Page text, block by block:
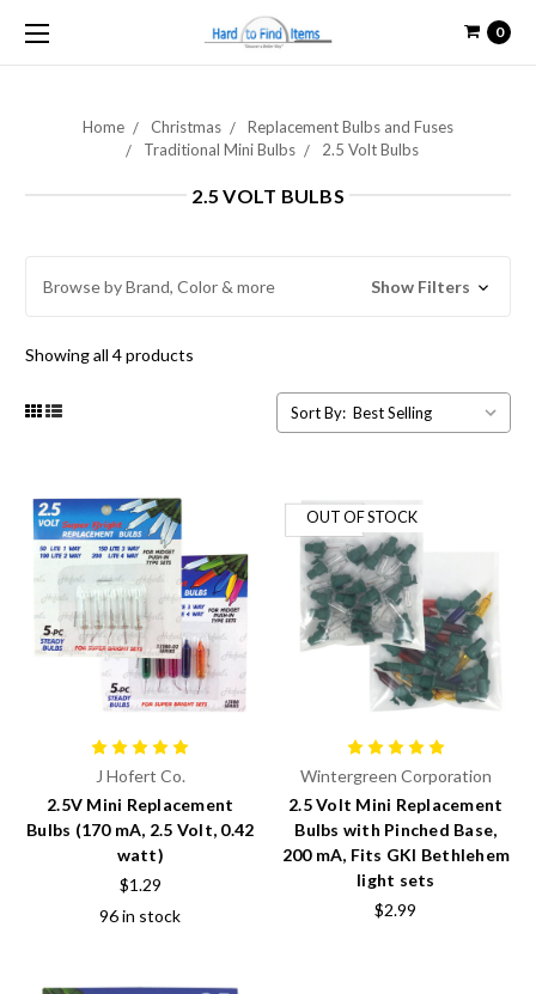
0
Home Christmas
Replacement Bulbs and Fuses
Traditional Mini Bulbs
2.5 Volt Bulbs
2.5 VOLT BULBS
Browse by Brand, Color & more Show Filters
Showing all 4 products
Sort By:
J Hofert Co.
2.5V Mini Replacement
Bulbs (170 mA, 2.5 Volt, 0.42
watt)
$1.29
96 in stock
OUT OF STOCK
Wintergreen Corporation
2.5 Volt Mini Replacement
Bulbs with Pinched Base,
200 mA, Fits GKI Bethlehem
light sets
$2.99